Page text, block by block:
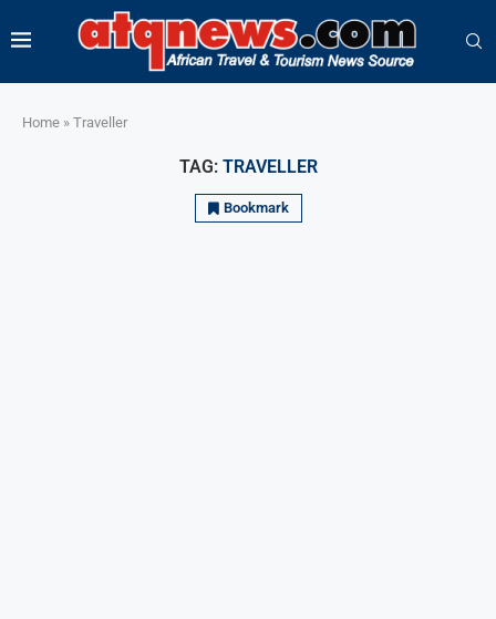
Home » Traveller
TAG: TRAVELLER
Bookmark